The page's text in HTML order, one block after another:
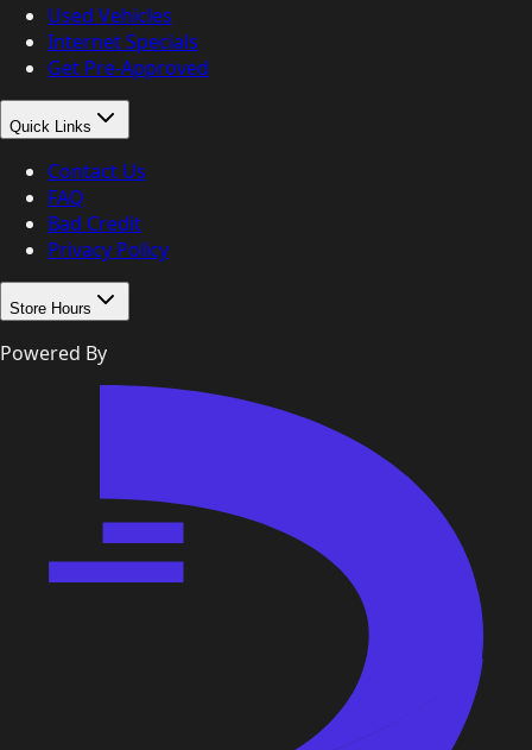
Used Vehicles
Internet Specials
Get Pre-Approved
Quick Links
Contact Us
FAQ
Bad Credit
Privacy Policy
Store Hours
Powered By